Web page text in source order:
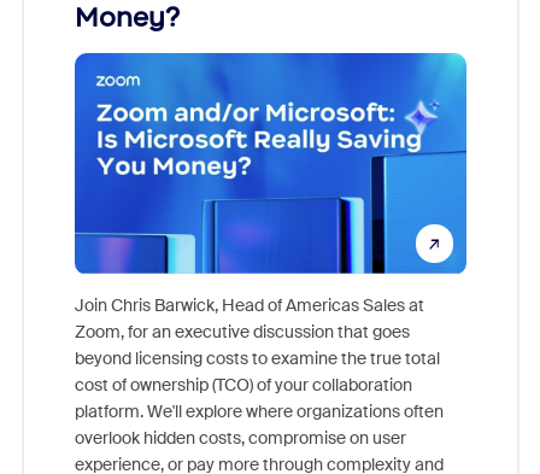
Money?
Join Chris Barwick, Head of Americas Sales at
Zoom, for an executive discussion that goes
beyond licensing costs to examine the true total
cost of ownership (TCO) of your collaboration
platform. We'll explore where organizations often
overlook hidden costs, compromise on user
experience, or pay more through complexity and